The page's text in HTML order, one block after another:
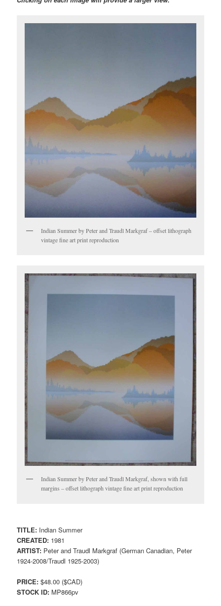
Indian Summer by Peter and Traudl Markgraf – offset lithograph
vintage fine art print reproduction
Indian Summer by Peter and Traudl Markgraf, shown with full
margins – offset lithograph vintage fine art print reproduction
TITLE: Indian Summer
CREATED: 1981
ARTIST: Peter and Traudl Markgraf (German Canadian, Peter
1924-2008/Traudl 1925-2003)
PRICE: $48.00 ($CAD)
STOCK ID: MP866pv